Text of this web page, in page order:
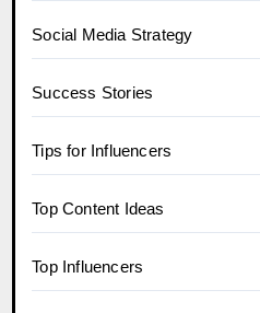
Social Media Strategy
Success Stories
Tips for Influencers
Top Content Ideas
Top Influencers